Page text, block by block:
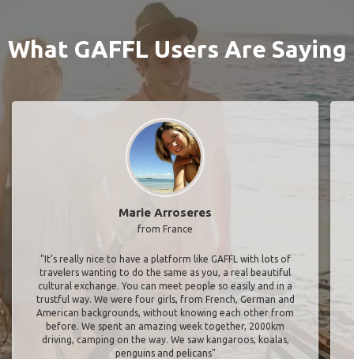
What GAFFL Users Are Saying
Marie Arroseres
from France
"It’s really nice to have a platform like GAFFL with lots of
travelers wanting to do the same as you, a real beautiful
cultural exchange. You can meet people so easily and in a
trustful way. We were four girls, from French, German and
American backgrounds, without knowing each other from
before. We spent an amazing week together, 2000km
driving, camping on the way. We saw kangaroos, koalas,
penguins and pelicans"